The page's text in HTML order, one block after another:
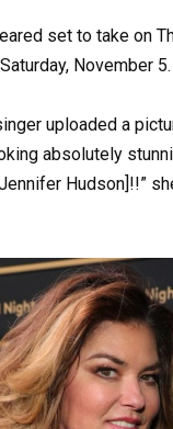
set to take on
November 5.
uploaded a
absolutely
Hudson]!!”